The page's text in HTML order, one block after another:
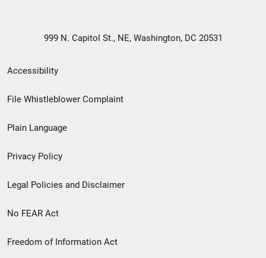
999 N. Capitol St., NE, Washington, DC 20531
Secondary
Footer
menu
Accessibility
File Whistleblower Complaint
Plain Language
Privacy Policy
Legal Policies and Disclaimer
No FEAR Act
Freedom of Information Act